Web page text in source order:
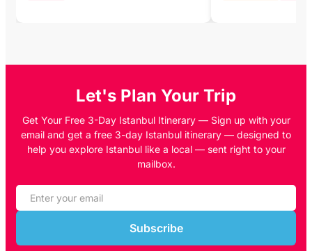
Let's Plan Your Trip
Get Your Free 3-Day Istanbul Itinerary — Sign up with your
email and get a free 3-day Istanbul itinerary — designed to
help you explore Istanbul like a local — sent right to your
mailbox.
Subscribe